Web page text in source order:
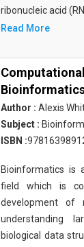
ribonucleic acid
Read More
Author : Alexis
Subject :
ISBN :
Bioinformatics is
field which is
development of
understanding
biological data